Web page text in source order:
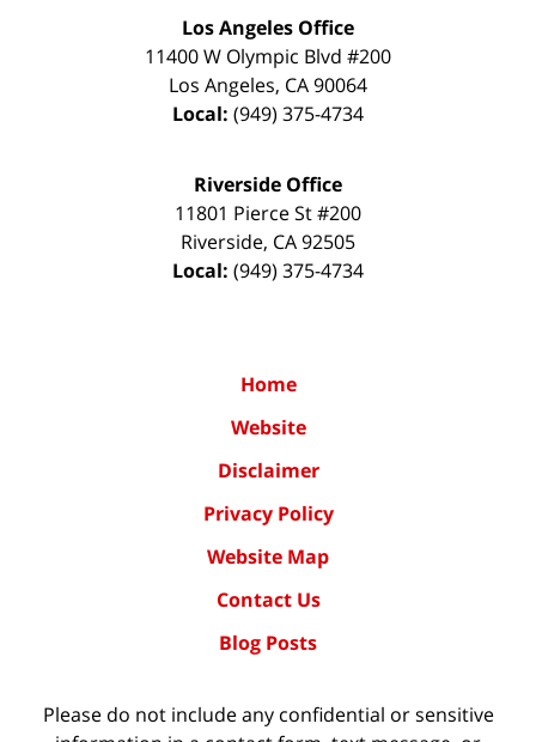
Los Angeles Office
11400 W Olympic Blvd #200
Los Angeles, CA90064
Local: (949) 375-4734
Riverside Office
11801 Pierce St #200
Riverside, CA92505
Local: (949) 375-4734
Home
Website
Disclaimer
Privacy Policy
Website Map
Contact Us
Blog Posts
Please do not include any confidential or sensitive